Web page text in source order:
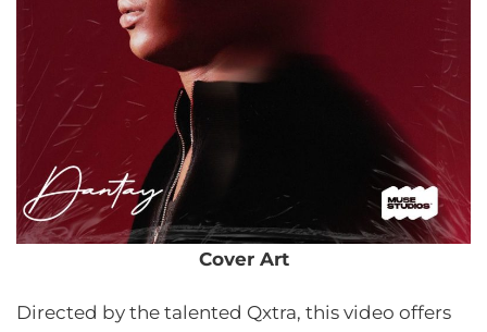
Cover Art
Directed by the talented Qxtra, this video offers